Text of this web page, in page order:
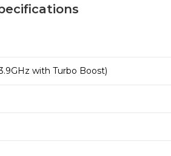
with Turbo Boost)